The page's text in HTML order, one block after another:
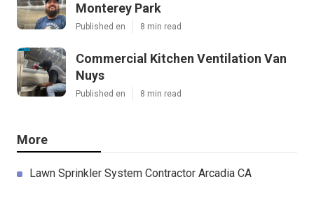
Monterey Park
Published en 8 min read
Commercial Kitchen Ventilation Van
Nuys
Published en 8 min read
More
Lawn Sprinkler System Contractor Arcadia CA